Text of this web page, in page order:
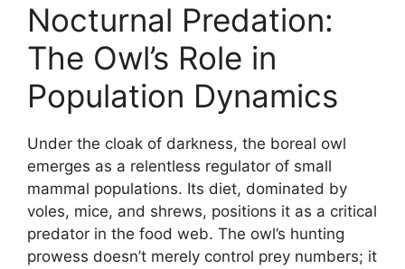
Nocturnal Predation:
The Owl’s Role in
Population Dynamics
Under the cloak of darkness, the boreal owl
emerges as a relentless regulator of small
mammal populations. Its diet, dominated by
voles, mice, and shrews, positions it as a critical
predator in the food web. The owl’s hunting
prowess doesn’t merely control prey numbers; it